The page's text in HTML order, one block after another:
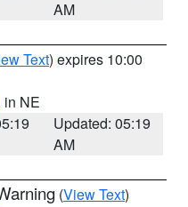
AM
Text) expires 10:00
in NE
Updated: 05:19
AM
(View Text)